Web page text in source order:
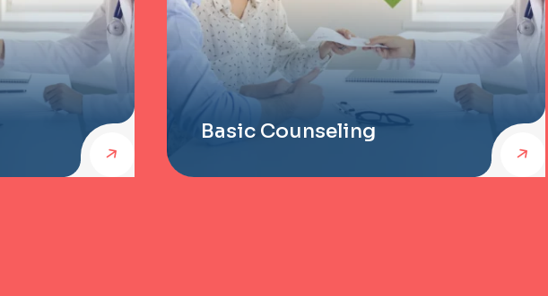
Basic Counseling